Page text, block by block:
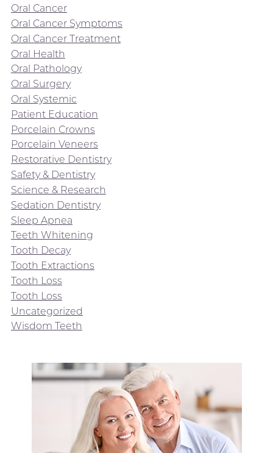
Oral Cancer
Oral Cancer Symptoms
Oral Cancer Treatment
Oral Health
Oral Pathology
Oral Surgery
Oral Systemic
Patient Education
Porcelain Crowns
Porcelain Veneers
Restorative Dentistry
Safety & Dentistry
Science & Research
Sedation Dentistry
Sleep Apnea
Teeth Whitening
Tooth Decay
Tooth Extractions
Tooth Loss
Tooth Loss
Uncategorized
Wisdom Teeth